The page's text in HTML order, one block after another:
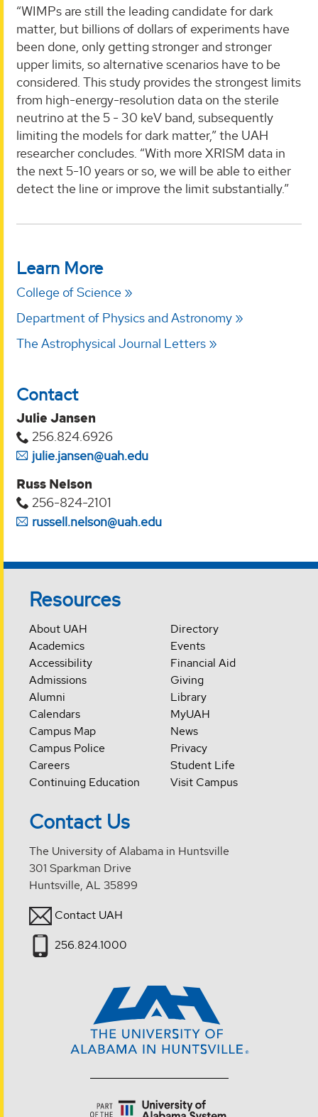
“WIMPs are still the leading candidate for dark
matter, but billions of dollars of experiments have
been done, only getting stronger and stronger
upper limits, so alternative scenarios have to be
considered. This study provides the strongest limits
from high-energy-resolution data on the sterile
neutrino at the 5 - 30 keV band, subsequently
limiting the models for dark matter,” the UAH
researcher concludes. “With more XRISM data in
the next 5-10 years or so, we will be able to either
detect the line or improve the limit substantially.”
Learn More
College of Science
Department of Physics and Astronomy
The Astrophysical Journal Letters
Contact
Julie Jansen
256.824.6926
julie.jansen@uah.edu
Russ Nelson
256-824-2101
russell.nelson@uah.edu
Resources
About UAH
Academics
Accessibility
Admissions
Alumni
Calendars
Campus Map
Campus Police
Careers
Continuing Education
Directory
Events
Financial Aid
Giving
Library
MyUAH
News
Privacy
Student Life
Visit Campus
Contact Us
The University of Alabama in Huntsville
301 Sparkman Drive
Huntsville, AL 35899
Contact UAH
256.824.1000